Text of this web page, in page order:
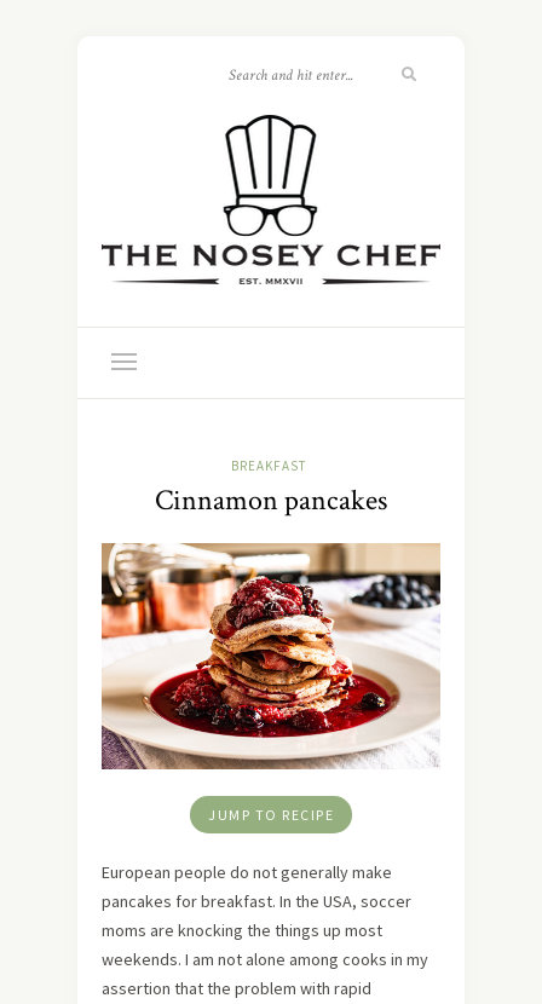
BREAKFAST
Cinnamon pancakes
JUMP TO RECIPE
European people do not generally make
pancakes for breakfast. In the USA, soccer
moms are knocking the things up most
weekends. I am not alone among cooks in my
assertion that the problem with rapid